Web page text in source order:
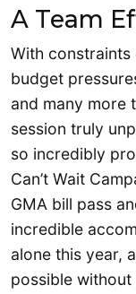
A Team
With constraints
budget
and many more
session truly
so incredibly
Can’t Wait
GMA bill pass
incredible
alone this year,
possible